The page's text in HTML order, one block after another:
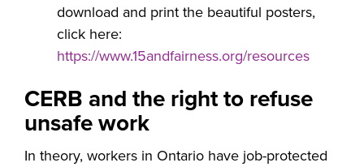
download and print the beautiful posters,
click here:
https://www.15andfairness.org/resources
CERB and the right to refuse
unsafe work
In theory, workers in Ontario have job-protected